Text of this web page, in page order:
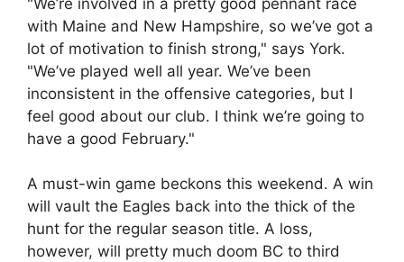
with Maine and New Hampshire, so we’ve got a
lot of motivation to finish strong," says York.
"We’ve played well all year. We’ve been
inconsistent in the offensive categories, but I
feel good about our club. I think we’re going to
have a good February."
A must-win game beckons this weekend. A win
will vault the Eagles back into the thick of the
hunt for the regular season title. A loss,
however, will pretty much doom BC to third